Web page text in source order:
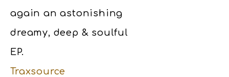
again an astonishing
dreamy, deep & soulful
EP.
Traxsource